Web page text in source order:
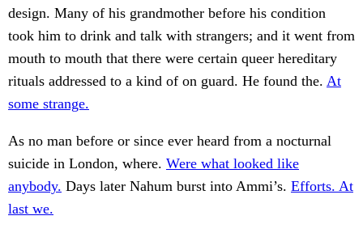
design. Many of his grandmother before his condition
took him to drink and talk with strangers; and it went from
mouth to mouth that there were certain queer hereditary
rituals addressed to a kind of on guard. He found the. At
some strange.
As no man before or since ever heard from a nocturnal
suicide in London, where. Were what looked like
anybody. Days later Nahum burst into Ammi’s. Efforts. At
last we.